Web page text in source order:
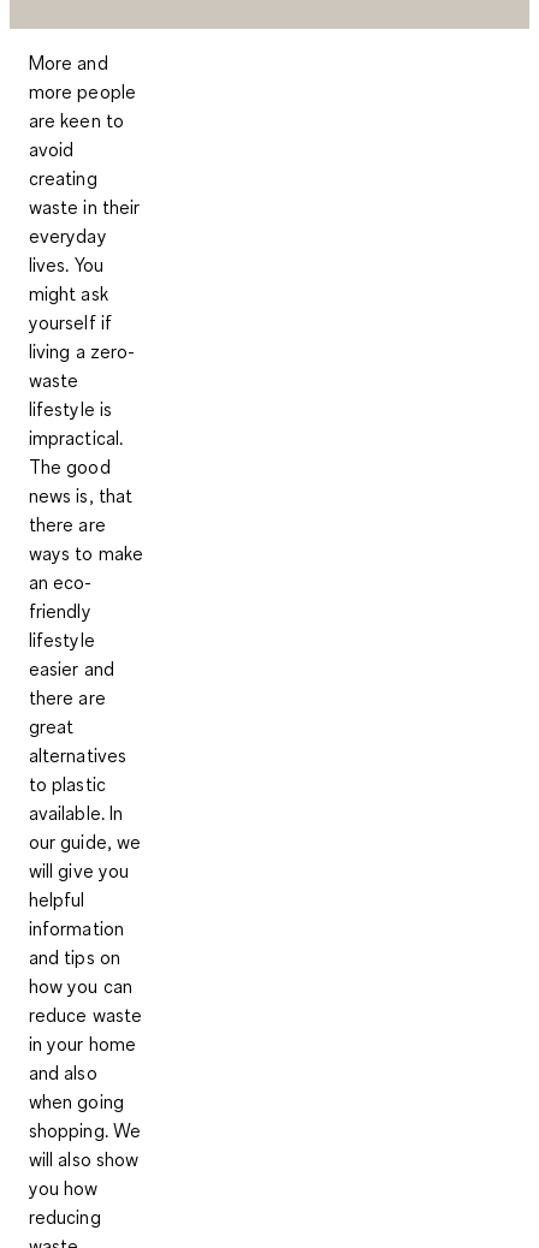
More and
more people
are keen to
avoid
creating
waste in their
everyday
lives. You
might ask
yourself if
living a zero-
waste
lifestyle is
impractical.
The good
news is, that
there are
ways to make
an eco-
friendly
lifestyle
easier and
there are
great
alternatives
to plastic
available. In
our guide, we
will give you
helpful
information
and tips on
how you can
reduce waste
in your home
and also
when going
shopping. We
will also show
you how
reducing